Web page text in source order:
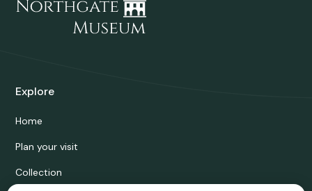
Explore
Home
Plan your visit
Collection